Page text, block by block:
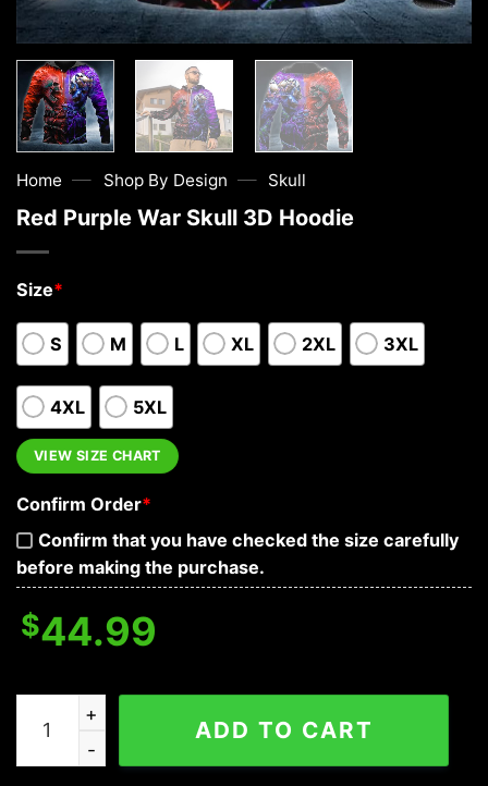
Home — Shop By Design — Skull
Red Purple War Skull 3D Hoodie
Size*
S M L XL 2XL 3XL
4XL 5XL
VIEW SIZE CHART
Confirm Order*
Confirm that you have checked the size carefully
before making the purchase.
$44.99
Red Purple War Skull 3D Hoodie quantity
ADD TO CART